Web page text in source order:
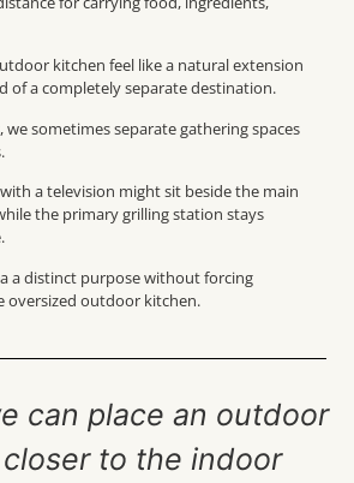
kitchen feel like a natural extension
of a completely separate destination.
we sometimes separate gathering spaces
a television might sit beside the main
the primary grilling station stays
a distinct purpose without forcing
oversized outdoor kitchen.
can place an outdoor
to the indoor